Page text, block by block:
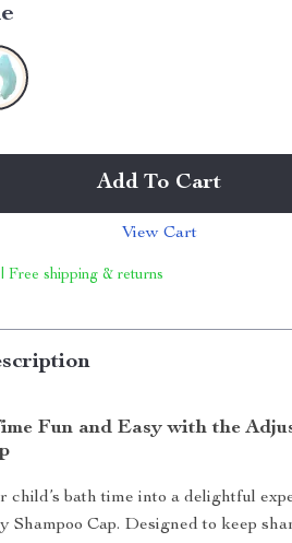
Add To Cart
View Cart
Free shipping & returns
Fun and Easy with the
child’s bath time into a delightful
Shampoo Cap. Designed to keep